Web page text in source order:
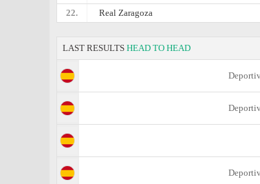
22.
Real Zaragoza
LAST RESULTS HEAD TO HEAD